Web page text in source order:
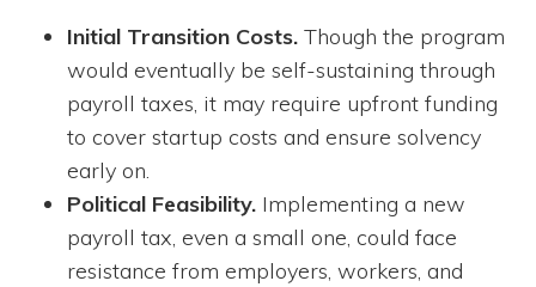
Initial Transition Costs. Though the program
would eventually be self-sustaining through
payroll taxes, it may require upfront funding
to cover startup costs and ensure solvency
early on.
Political Feasibility. Implementing a new
payroll tax, even a small one, could face
resistance from employers, workers, and